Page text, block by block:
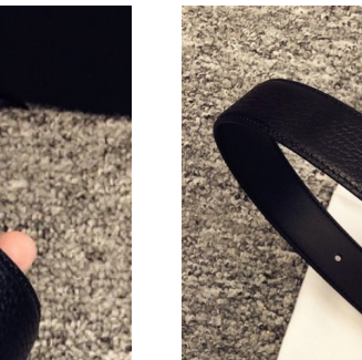
Just Sold: Vince from Minneapolis on
Just Sold: Helen from Toronto on May
Just Sold: Alice from Phoenix on Jun
Just Sold: Rachel from Cleveland on
Just Sold: Liam from Nashville on Jul
Just Sold: Lily from Paris on Jun 26,
Just Sold: Becky from Indianapolis on
Just Sold: Jack from Denver on Jun 28,